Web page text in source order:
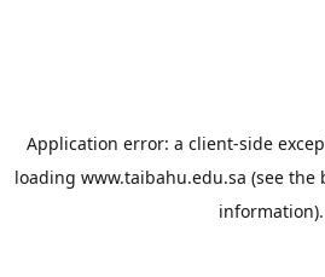
Application error: a client-side
loading www.taibahu.edu.sa (see the
information).